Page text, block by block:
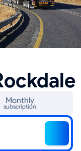
Monthly
subscription